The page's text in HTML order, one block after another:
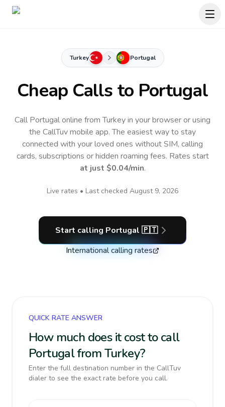
Turkey Portugal
Cheap Calls to Portugal
Call Portugal online from Turkey in your browser or using
the CallTuv mobile app.The easiest way to stay
connected with your loved ones without SIM, calling
cards, subscriptions or hidden roaming fees. Rates start
at just $0.04/min.
Live rates • Last checked August 9, 2026
Start calling Portugal 🇵🇹
International calling rates
QUICK RATE ANSWER
How much does it cost to call
Portugal from Turkey?
Enter the full destination number in the CallTuv
dialer to see the exact rate before you call.